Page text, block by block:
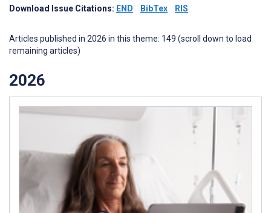
Download Issue Citations: END BibTex RIS
Articles published in 2026 in this theme: 149 (scroll down to load
remaining articles)
2026